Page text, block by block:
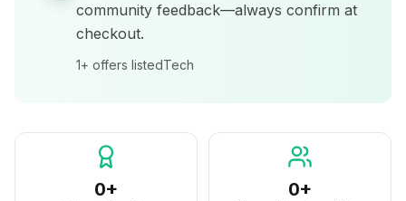
community feedback—always confirm at
checkout.
1+ offers listedTech
0+ 0+